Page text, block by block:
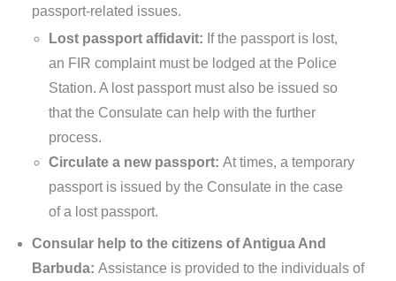
passport-related issues.
Lost passport affidavit: If the passport is lost,
an FIR complaint must be lodged at the Police
Station. A lost passport must also be issued so
that the Consulate can help with the further
process.
Circulate a new passport: At times, a temporary
passport is issued by the Consulate in the case
of a lost passport.
Consular help to the citizens of Antigua And
Barbuda: Assistance is provided to the individuals of